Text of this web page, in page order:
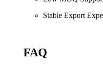
Stable Export
FAQ